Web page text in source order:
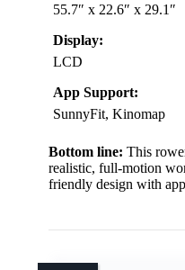
55.7″ x 22.6″ x 29.1″
Display:
LCD
App Support:
SunnyFit, Kinomap
Bottom line: This
realistic, full-motion
friendly design with